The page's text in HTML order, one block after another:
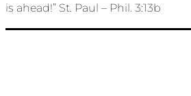
is ahead!” St. Paul – Phil. 3:13b